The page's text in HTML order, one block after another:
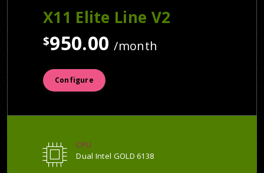
X11 Elite Line V2
$950.00/month
Configure
CPU
Dual Intel GOLD 6138